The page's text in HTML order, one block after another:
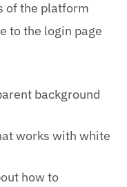
of the platform
to the login page
background
works with white
how to